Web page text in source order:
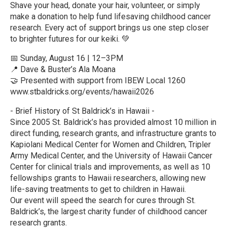
Shave your head, donate your hair, volunteer, or simply
make a donation to help fund lifesaving childhood cancer
research. Every act of support brings us one step closer
to brighter futures for our keiki. 💚
📅 Sunday, August 16 | 12–3PM
📍 Dave & Buster’s Ala Moana
🤝 Presented with support from IBEW Local 1260
www.stbaldricks.org/events/hawaii2026
- Brief History of St Baldrick’s in Hawaii -
Since 2005 St. Baldrick’s has provided almost 10 million in
direct funding, research grants, and infrastructure grants to
Kapiolani Medical Center for Women and Children, Tripler
Army Medical Center, and the University of Hawaii Cancer
Center for clinical trials and improvements, as well as 10
fellowships grants to Hawaii researchers, allowing new
life-saving treatments to get to children in Hawaii.
Our event will speed the search for cures through St.
Baldrick’s, the largest charity funder of childhood cancer
research grants.